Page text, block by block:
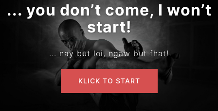
... you don’t come, I won’t
start!
... nay but loi, ngaw but fhat!
KLICK TO START